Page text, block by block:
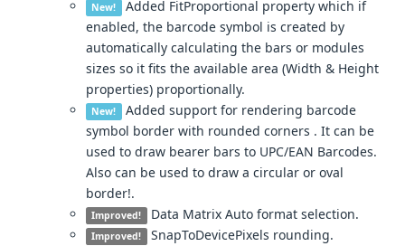
New! Added FitProportional property which if
enabled, the barcode symbol is created by
automatically calculating the bars or modules
sizes so it fits the available area (Width & Height
properties) proportionally.
New! Added support for rendering barcode
symbol border with rounded corners . It can be
used to draw bearer bars to UPC/EAN Barcodes.
Also can be used to draw a circular or oval
border!.
Improved! Data Matrix Auto format selection.
Improved! SnapToDevicePixels rounding.